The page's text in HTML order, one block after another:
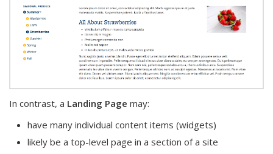
In contrast, a Landing Page may:
have many individual content items (widgets)
likely be a top-level page in a section of a site